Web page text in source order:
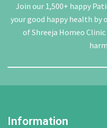
Join our 1,500+ happy
your good happy health by
of Shreeja Homeo
Information